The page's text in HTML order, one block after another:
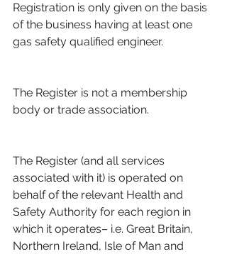
Registration is only given on the basis
of the business having at least one
gas safety qualified engineer.
The Register is not a membership
body or trade association.
The Register (and all services
associated with it) is operated on
behalf of the relevant Health and
Safety Authority for each region in
which it operates– i.e. Great Britain,
Northern Ireland, Isle of Man and